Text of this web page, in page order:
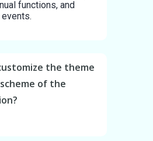
functions, and
the theme
of the